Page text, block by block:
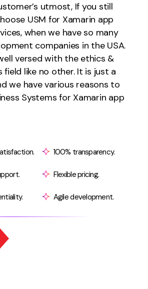
utmost, If you still
USM for Xamarin app
when we have so many
companies in the USA.
versed with the ethics &
field like no other. It is just a
we have various reasons to
Systems for Xamarin app
100% transparency.
Flexible pricing.
Agile development.